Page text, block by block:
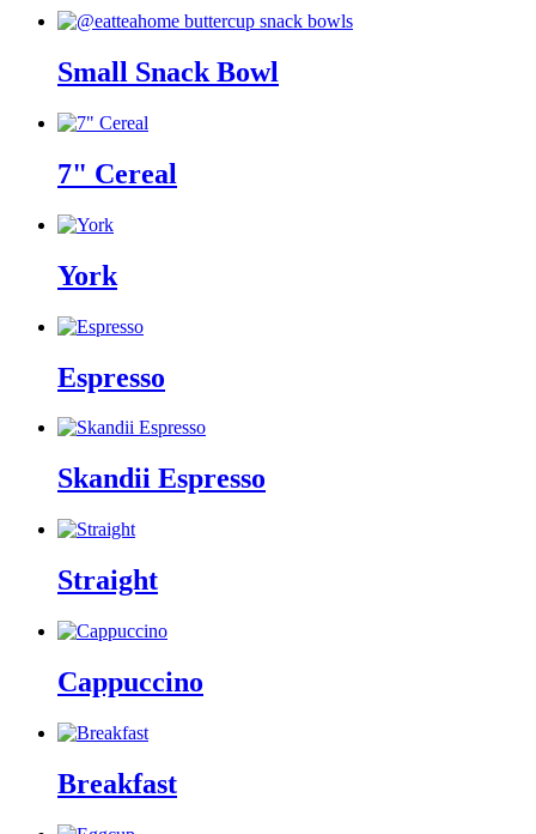
Small Snack Bowl
7" Cereal
York
Espresso
Skandii Espresso
Straight
Cappuccino
Breakfast